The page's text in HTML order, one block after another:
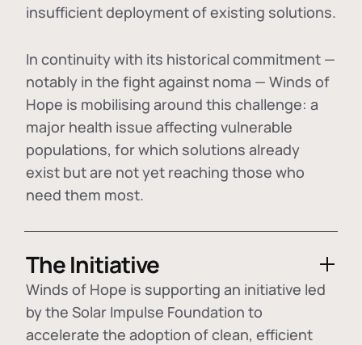
insufficient deployment of existing solutions.
In continuity with its historical commitment —
notably in the fight against noma — Winds of
Hope is mobilising around this challenge: a
major health issue affecting vulnerable
populations, for which solutions already
exist but are not yet reaching those who
need them most.
The Initiative
Winds of Hope is supporting an initiative led
by the Solar Impulse Foundation to
accelerate the adoption ofclean, efficient